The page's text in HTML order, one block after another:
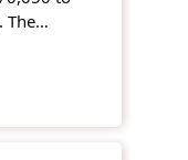
The…